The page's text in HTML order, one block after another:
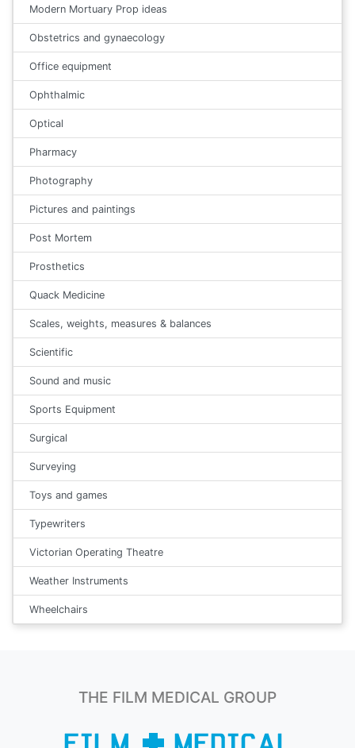
Modern Mortuary Prop ideas
Obstetrics and gynaecology
Office equipment
Ophthalmic
Optical
Pharmacy
Photography
Pictures and paintings
Post Mortem
Prosthetics
Quack Medicine
Scales, weights, measures & balances
Scientific
Sound and music
Sports Equipment
Surgical
Surveying
Toys and games
Typewriters
Victorian Operating Theatre
Weather Instruments
Wheelchairs
THE FILM MEDICAL GROUP